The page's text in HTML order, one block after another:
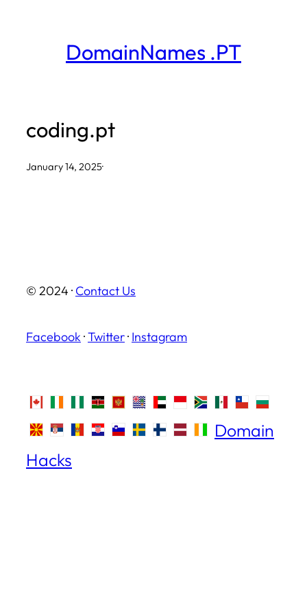
DomainNames .PT
coding.pt
January 14, 2025·
© 2024 · Contact Us
Facebook ·Twitter· Instagram
Domain
Hacks